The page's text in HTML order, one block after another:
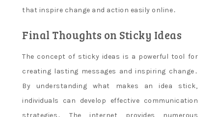
that inspire change and action easily online․
Final Thoughts on Sticky Ideas
The concept of sticky ideas is a powerful tool for
creating lasting messages and inspiring change․
By understanding what makes an idea stick‚
individuals can develop effective communication
strategies․ The internet provides numerous